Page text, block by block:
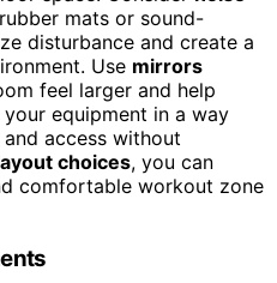
mats or sound-
disturbance and create a
Use mirrors
feel larger and help
equipment in a way
access without
choices, you can
comfortable workout zone